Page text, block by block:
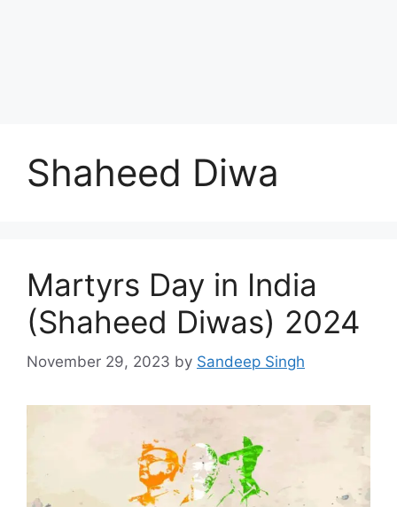
Shaheed Diwa
Martyrs Day in India
(Shaheed Diwas) 2024
November 29, 2023 by Sandeep Singh